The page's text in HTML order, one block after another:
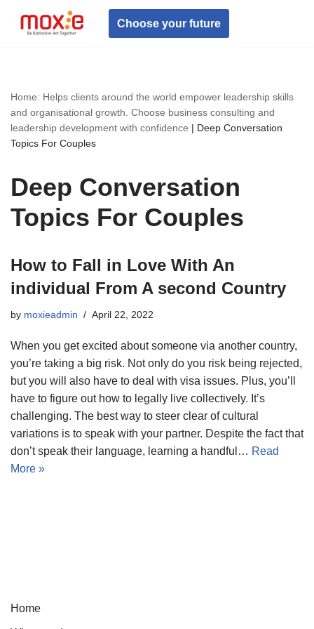
Skip
Choose your future
Home: Helps clients around the world empower leadership skills
and organisational growth. Choose business consulting and
leadership development with confidence | Deep Conversation
Topics For Couples
Deep Conversation
Topics For Couples
How to Fall in Love With An
individual From A second Country
by moxieadmin April 22, 2022
When you get excited about someone via another country,
you’re taking a big risk. Not only do you risk being rejected,
but you will also have to deal with visa issues. Plus, you’ll
have to figure out how to legally live collectively. It’s
challenging. The best way to steer clear of cultural
variations is to speak with your partner. Despite the fact that
don’t speak their language, learning a handful… Read
More »
Home